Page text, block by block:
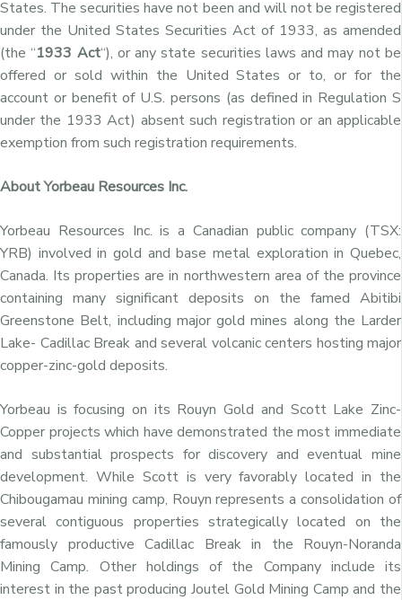
States. The securities have not been and will not be registered
under the United States Securities Act of 1933, as amended
(the “1933 Act“), or any state securities laws and may not be
offered or sold within the United States or to, or for the
account or benefit of U.S. persons (as defined in Regulation S
under the 1933 Act) absent such registration or an applicable
exemption from such registration requirements.
About Yorbeau Resources Inc.
Yorbeau Resources Inc. is a Canadian public company (TSX:
YRB) involved in gold and base metal exploration in Quebec,
Canada. Its properties are in northwestern area of the province
containing many significant deposits on the famed Abitibi
Greenstone Belt, including major gold mines along the Larder
Lake- Cadillac Break and several volcanic centers hosting major
copper-zinc-gold deposits.
Yorbeau is focusing on its Rouyn Gold and Scott Lake Zinc-
Copper projects which have demonstrated the most immediate
and substantial prospects for discovery and eventual mine
development. While Scott is very favorably located in the
Chibougamau mining camp, Rouyn represents a consolidation of
several contiguous properties strategically located on the
famously productive Cadillac Break in the Rouyn-Noranda
Mining Camp. Other holdings of the Company include its
interest in the past producing Joutel Gold Mining Camp and the